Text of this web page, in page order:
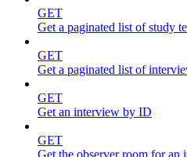
GET
Get a paginated list of study
GET
Get a paginated list of
GET
Get an interview by ID
GET
Get the observer room for an